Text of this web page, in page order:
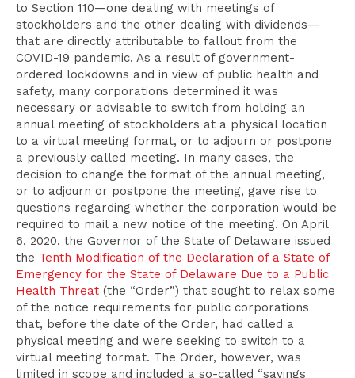
to Section 110—one dealing with meetings of
stockholders and the other dealing with dividends—
that are directly attributable to fallout from the
COVID-19 pandemic. As a result of government-
ordered lockdowns and in view of public health and
safety, many corporations determined it was
necessary or advisable to switch from holding an
annual meeting of stockholders at a physical location
to a virtual meeting format, or to adjourn or postpone
a previously called meeting. In many cases, the
decision to change the format of the annual meeting,
or to adjourn or postpone the meeting, gave rise to
questions regarding whether the corporation would be
required to mail a new notice of the meeting. On April
6, 2020, the Governor of the State of Delaware issued
the Tenth Modification of the Declaration of a State of
Emergency for the State of Delaware Due to a Public
Health Threat (the “Order”) that sought to relax some
of the notice requirements for public corporations
that, before the date of the Order, had called a
physical meeting and were seeking to switch to a
virtual meeting format. The Order, however, was
limited in scope and included a so-called “savings